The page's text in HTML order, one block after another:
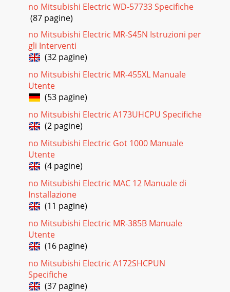
Pagina 26 - R410A: kg
Sine-wave drive soft PWMSmooth AC wave patternThe
inverter has been made more compact by inserting the
circuitry inside a synthetic resin molding.To e
Pagina 27
Control Technologies 07-08Easier to read thanks to use of a
full dot liquid-crystal display with backlight, and easier to
use owin
Pagina 28 - AIR CONDITIONING SYSTEMS
Control Technologies 07-08Easier to read thanks to use of a
use owin
no Mitsubishi Electric WD-57733 Specifiche
(87 pagine)
no Mitsubishi Electric MR-S45N Istruzioni per
gli Interventi
(32 pagine)
no Mitsubishi Electric MR-455XL Manuale
Utente
(53 pagine)
no Mitsubishi Electric A173UHCPU Specifiche
(2 pagine)
no Mitsubishi Electric Got 1000 Manuale
Utente
(4 pagine)
no Mitsubishi Electric MAC 12 Manuale di
Installazione
(11 pagine)
no Mitsubishi Electric MR-385B Manuale
Utente
(16 pagine)
no Mitsubishi Electric A172SHCPUN
Specifiche
(37 pagine)